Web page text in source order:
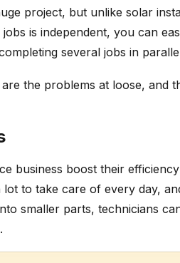
project, but unlike solar
is independent, you can
several jobs in
the problems at loose, and
business boost their
to take care of every day,
smaller parts, technicians